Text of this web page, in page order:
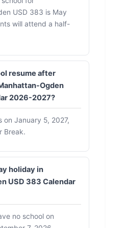
USD 383 is May
will attend a half-
resume after
Ogden
2026-2027?
on January 5, 2027,
Break.
holiday in
USD 383 Calendar
no school on